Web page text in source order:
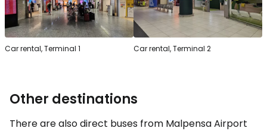
Car rental, Terminal 1 Car rental, Terminal 2
Other destinations
There are also direct buses from Malpensa Airport